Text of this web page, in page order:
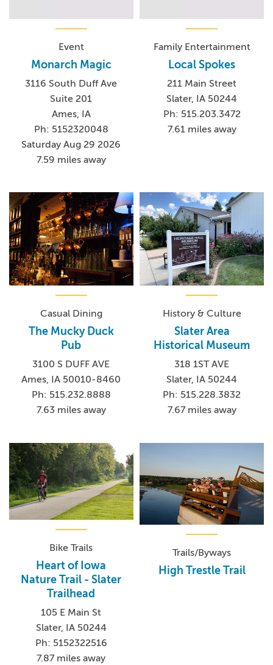
Event
Monarch Magic
3116 South Duff Ave
Suite 201
Ames, IA
Ph: 5152320048
Saturday Aug 29 2026
7.59 miles away
Family Entertainment
Local Spokes
211 Main Street
Slater, IA 50244
Ph: 515.203.3472
7.61 miles away
Casual Dining
The Mucky Duck
Pub
3100 S DUFF AVE
Ames, IA 50010-8460
Ph: 515.232.8888
7.63 miles away
History & Culture
Slater Area
Historical Museum
318 1ST AVE
Slater, IA 50244
Ph: 515.228.3832
7.67 miles away
Bike Trails
Heart of Iowa
Nature Trail - Slater
Trailhead
105 E Main St
Slater, IA 50244
Ph: 5152322516
7.87 miles away
Trails/Byways
High Trestle Trail